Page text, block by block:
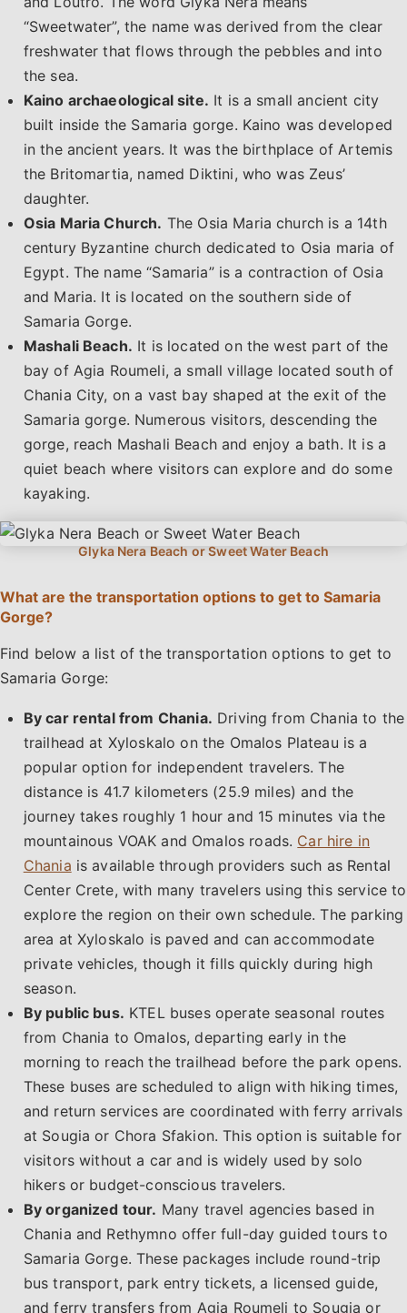
“Sweetwater”, the name was derived from the clear
freshwater that flows through the pebbles and into
the sea.
Kaino archaeological site. It is a small ancient city
built inside the Samaria gorge. Kaino was developed
in the ancient years. It was the birthplace of Artemis
the Britomartia, named Diktini, who was Zeus’
daughter.
Osia Maria Church. The Osia Maria church is a 14th
century Byzantine church dedicated to Osia maria of
Egypt. The name “Samaria” is a contraction of Osia
and Maria. It is located on the southern side of
Samaria Gorge.
Mashali Beach. It is located on the west part of the
bay of Agia Roumeli, a small village located south of
Chania City, on a vast bay shaped at the exit of the
Samaria gorge. Numerous visitors, descending the
gorge, reach Mashali Beach and enjoy a bath. It is a
quiet beach where visitors can explore and do some
kayaking.
What are the transportation options to get to Samaria
Gorge?
Find below a list of the transportation options to get to
Samaria Gorge:
By car rental from Chania. Driving from Chania to the
trailhead at Xyloskalo on the Omalos Plateau is a
popular option for independent travelers. The
distance is 41.7 kilometers (25.9 miles) and the
journey takes roughly 1 hour and 15 minutes via the
mountainous VOAK and Omalos roads. Car hire in
Chania is available through providers such as Rental
Center Crete, with many travelers using this service to
explore the region on their own schedule. The parking
area at Xyloskalo is paved and can accommodate
private vehicles, though it fills quickly during high
season.
By public bus. KTEL buses operate seasonal routes
from Chania to Omalos, departing early in the
morning to reach the trailhead before the park opens.
These buses are scheduled to align with hiking times,
and return services are coordinated with ferry arrivals
at Sougia or Chora Sfakion. This option is suitable for
visitors without a car and is widely used by solo
hikers or budget-conscious travelers.
By organized tour. Many travel agencies based in
Chania and Rethymno offer full-day guided tours to
Samaria Gorge. These packages include round-trip
bus transport, park entry tickets, a licensed guide,
and ferry transfers from Agia Roumeli to Sougia or